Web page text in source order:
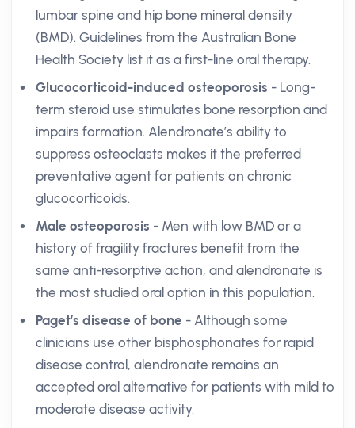
lumbar spine and hip bone mineral density
(BMD). Guidelines from the Australian Bone
Health Society list it as a first-line oral therapy.
Glucocorticoid-induced osteoporosis - Long-
term steroid use stimulates bone resorption and
impairs formation. Alendronate’s ability to
suppress osteoclasts makes it the preferred
preventative agent for patients on chronic
glucocorticoids.
Male osteoporosis - Men with low BMD or a
history of fragility fractures benefit from the
same anti-resorptive action, and alendronate is
the most studied oral option in this population.
Paget’s disease of bone - Although some
clinicians use other bisphosphonates for rapid
disease control, alendronate remains an
accepted oral alternative for patients with mild to
moderate disease activity.